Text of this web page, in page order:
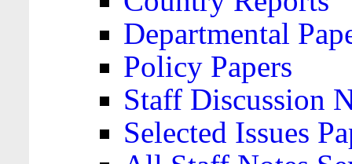
Departmental
Policy Papers
Staff Discussion
Selected Issues